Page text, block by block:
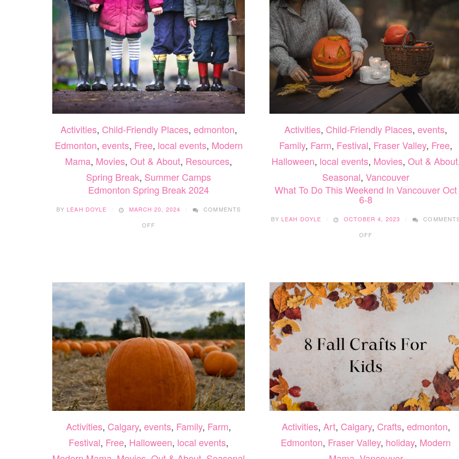
Activities, Child-Friendly Places, edmonton,
Edmonton, events, Free, local events, Modern
Mama, Movies, Out & About, Resources,
Spring Break, Summer Camps
Edmonton Spring Break 2024
BY LEAH DOYLE MARCH 20, 2024
COMMENTS
OFF
Activities, Child-Friendly Places, events,
Family, Farm, Festival, Fraser Valley, Free,
Halloween, local events, Movies, Out & About
Seasonal, Vancouver
What To Do This Weekend In Vancouver Oct
6-8
BY LEAH DOYLE OCTOBER 4, 2023
OFF
IN
VANCOUVER
OCT
6-
Activities, Calgary, events, Family, Farm,
Festival, Free, Halloween, local events,
Activities, Art, Calgary, Crafts, edmonton,
Edmonton, Fraser Valley, holiday, Modern